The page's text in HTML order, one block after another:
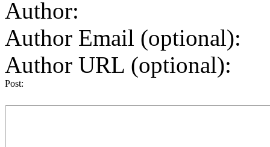
Author:
Author Email (optional):
Author URL (optional):
Post: